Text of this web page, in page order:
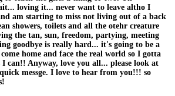
loving it... never want to leave altho I
am starting to miss not living out of a back
showers, toilets and all the otehr creature
the tan, sun, freedom, partying, meeting
goodbye is really hard... it's going to be a
home and face the real world so I gotta
can!! Anyway, love you all... please look at
messge. I love to hear from you!!! so